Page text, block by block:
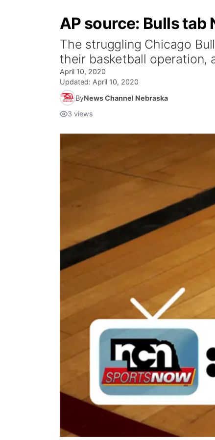
AP source: Bulls
The struggling Chicago
their basketball operation,
April 10, 2020
Updated: April 10, 2020
ByNews Channel Nebraska
3 views